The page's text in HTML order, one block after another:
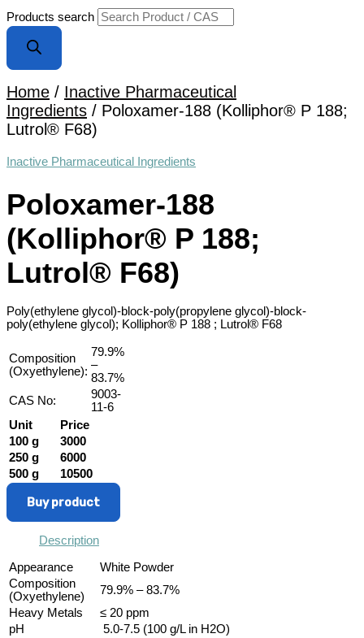
Products search
Home / Inactive Pharmaceutical
Ingredients / Poloxamer-188 (Kolliphor® P 188;
Lutrol® F68)
Inactive Pharmaceutical Ingredients
Poloxamer-188
(Kolliphor® P 188;
Lutrol® F68)
Poly(ethylene glycol)-block-poly(propylene glycol)-block-
poly(ethylene glycol); Kolliphor® P 188 ; Lutrol® F68
Composition
(Oxyethylene):
79.9%
–
83.7%
CAS No:
9003-
11-6
Unit
Price
100 g
3000
250 g
6000
500 g
10500
Buy product
Description
Appearance
White Powder
Composition
(Oxyethylene)
79.9% – 83.7%
Heavy Metals
≤ 20 ppm
pH
5.0-7.5 (100 g/L in H2O)